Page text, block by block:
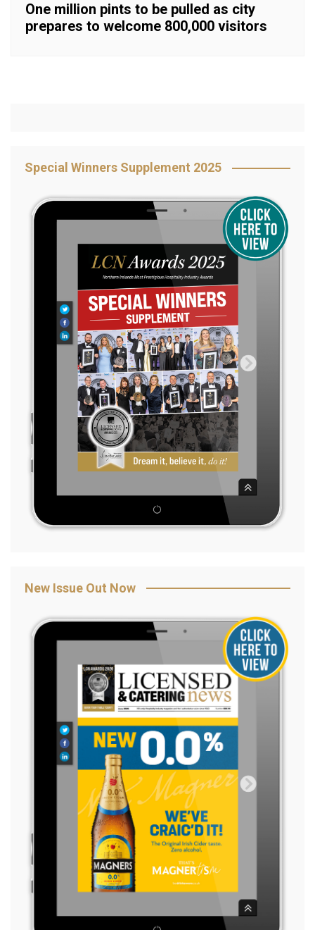
One million pints to be pulled as city
prepares to welcome 800,000 visitors
Special Winners Supplement 2025
New Issue Out Now